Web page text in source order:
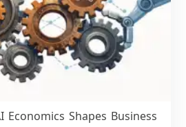
Shapes Business